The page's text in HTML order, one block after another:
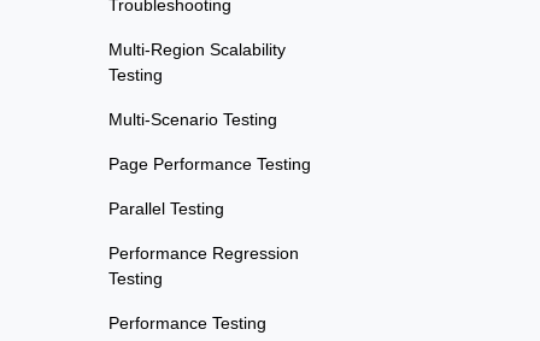
Troubleshooting
Multi-Region Scalability
Testing
Multi-Scenario Testing
Page Performance Testing
Parallel Testing
Performance Regression
Testing
Performance Testing